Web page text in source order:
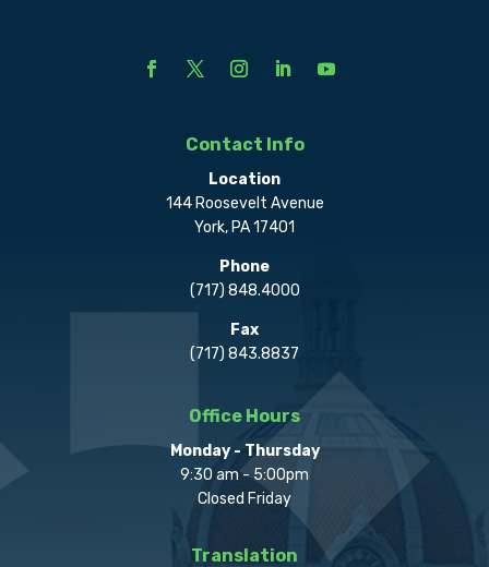
Contact Info
Location
144 Roosevelt Avenue
York, PA 17401
Phone
(717) 848.4000
Fax
(717) 843.8837
Office Hours
Monday - Thursday
9:30 am - 5:00pm
Closed Friday
Translation